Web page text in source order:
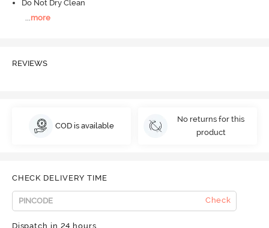
Do Not Dry Clean
more
REVIEWS
COD is available
No returns for this
product
CHECK DELIVERY TIME
Check
Dispatch in 24 hours